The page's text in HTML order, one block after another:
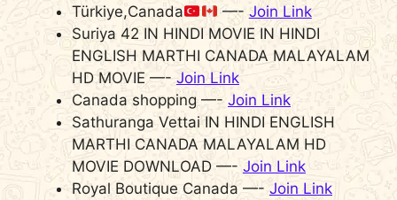
Türkiye,Canada
—- Join Link
Suriya 42 IN HINDI MOVIE IN HINDI
ENGLISH MARTHI CANADA MALAYALAM
HD MOVIE —- Join Link
Canada shopping —- Join Link
Sathuranga Vettai IN HINDI ENGLISH
MARTHI CANADA MALAYALAM HD
MOVIE DOWNLOAD —-Join Link
Royal Boutique Canada —- Join Link